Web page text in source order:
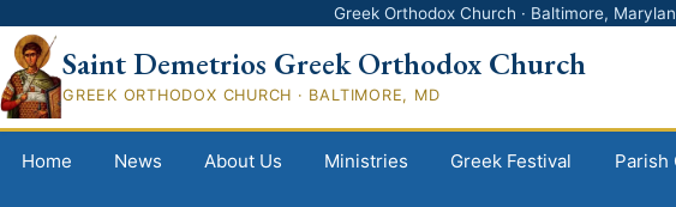
Greek Orthodox Church · Baltimore,
Saint Demetrios Greek Orthodox Church
GREEK ORTHODOX CHURCH · BALTIMORE, MD
Home News About Us Ministries Greek Festival Parish